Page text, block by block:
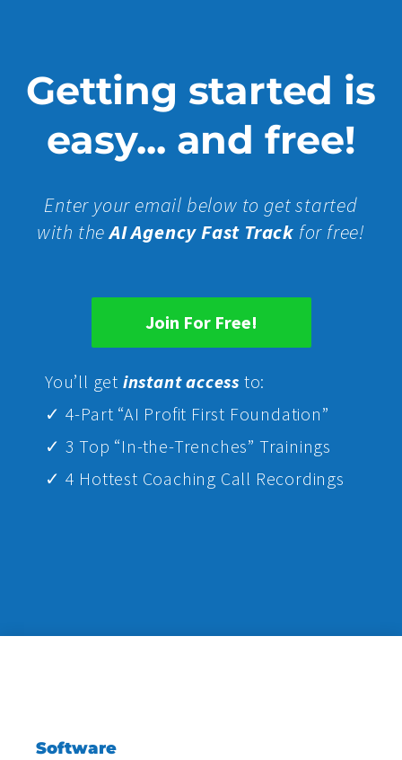
Getting started is
easy... and free!
Enter your email below to get started
with theAI Agency Fast Track for free!
Join For Free!
You’ll get instant access to:
✓ 4-Part “AI Profit First Foundation”
✓ 3 Top “In-the-Trenches” Trainings
✓ 4 Hottest Coaching Call Recordings
Software